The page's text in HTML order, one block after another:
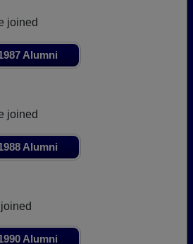
joined
Alumni
joined
Alumni
Alumni